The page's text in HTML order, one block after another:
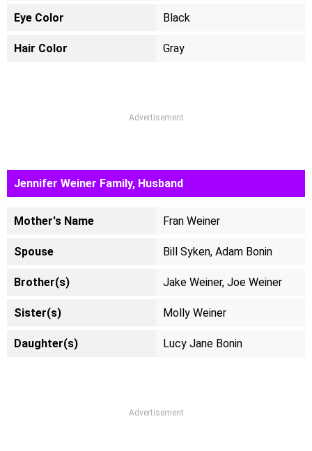
Eye Color Black
Hair Color Gray
Advertisement
Jennifer Weiner Family, Husband
Mother's Name Fran Weiner
Spouse Bill Syken, Adam Bonin
Brother(s) Jake Weiner, Joe Weiner
Sister(s) Molly Weiner
Daughter(s) Lucy Jane Bonin
Advertisement